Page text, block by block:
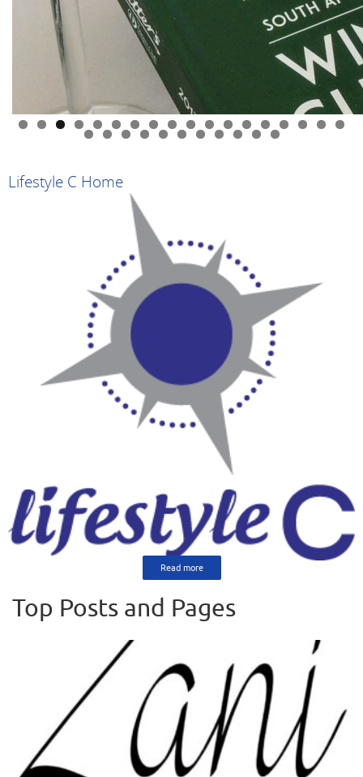
0 1 2 3 4 5 6 7 8
9 0 1 2 3 4 5 6 7 8 9
Lifestyle C Home
Read more
Top Posts and Pages